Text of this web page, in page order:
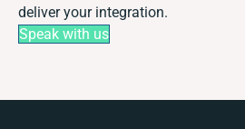
deliver your integration.
Speak with us